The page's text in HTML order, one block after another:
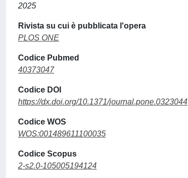
2025
Rivista su cui è pubblicata l'opera
PLOS ONE
Codice Pubmed
40373047
Codice DOI
https://dx.doi.org/10.1371/journal.pone.0323044
Codice WOS
WOS:001489611100035
Codice Scopus
2-s2.0-105005194124